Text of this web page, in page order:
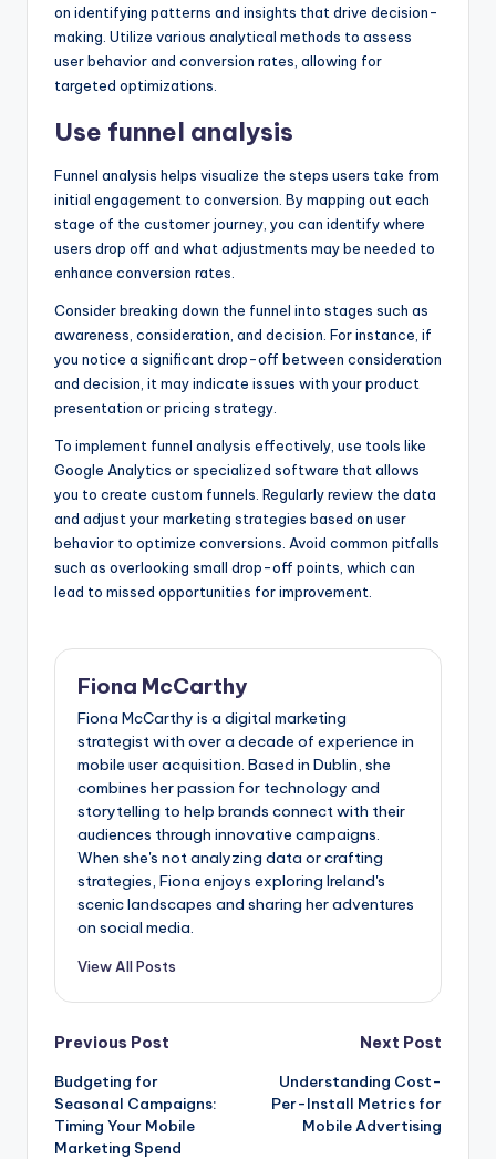
on identifying patterns and insights that drive decision-
making. Utilize various analytical methods to assess
user behavior and conversion rates, allowing for
targeted optimizations.
Use funnel analysis
Funnel analysis helps visualize the steps users take from
initial engagement to conversion. By mapping out each
stage of the customer journey, you can identify where
users drop off and what adjustments may be needed to
enhance conversion rates.
Consider breaking down the funnel into stages such as
awareness, consideration, and decision. For instance, if
you notice a significant drop-off between consideration
and decision, it may indicate issues with your product
presentation or pricing strategy.
To implement funnel analysis effectively, use tools like
Google Analytics or specialized software that allows
you to create custom funnels. Regularly review the data
and adjust your marketing strategies based on user
behavior to optimize conversions. Avoid common pitfalls
such as overlooking small drop-off points, which can
lead to missed opportunities for improvement.
Fiona McCarthy
Fiona McCarthy is a digital marketing
strategist with over a decade of experience in
mobile user acquisition. Based in Dublin, she
combines her passion for technology and
storytelling to help brands connect with their
audiences through innovative campaigns.
When she's not analyzing data or crafting
strategies, Fiona enjoys exploring Ireland's
scenic landscapes and sharing her adventures
on social media.
View All Posts
Post
navigation
Previous Post
Budgeting for
Seasonal Campaigns:
Timing Your Mobile
Marketing Spend
Next Post
Understanding Cost-
Per-Install Metrics for
Mobile Advertising